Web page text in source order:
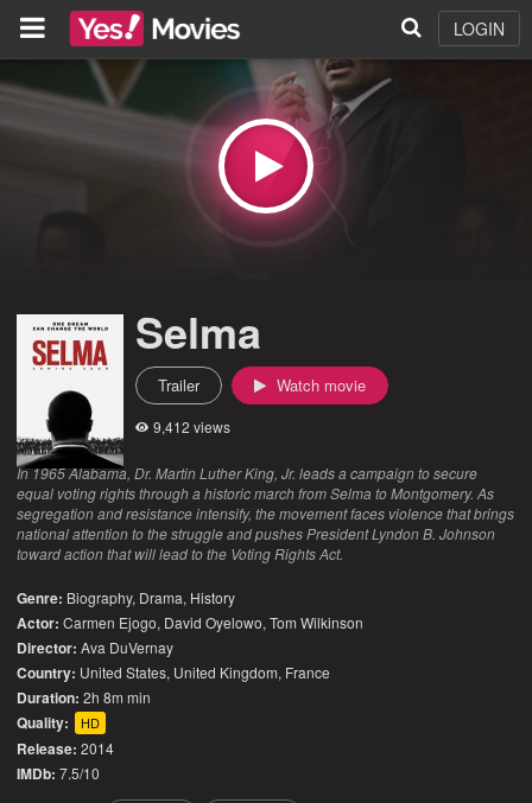
LOGIN
Selma
Trailer Watch movie
9,412 views
In 1965 Alabama, Dr. Martin Luther King, Jr. leads a campaign to secure
equal voting rights through a historic march from Selma to Montgomery. As
segregation and resistance intensify, the movement faces violence that brings
national attention to the struggle and pushes President Lyndon B. Johnson
toward action that will lead to the Voting Rights Act.
Genre: Biography, Drama, History
Actor: Carmen Ejogo, David Oyelowo, Tom Wilkinson
Director: Ava DuVernay
Country: United States, United Kingdom, France
Duration: 2h 8m min
Quality: HD
Release: 2014
IMDb: 7.5/10